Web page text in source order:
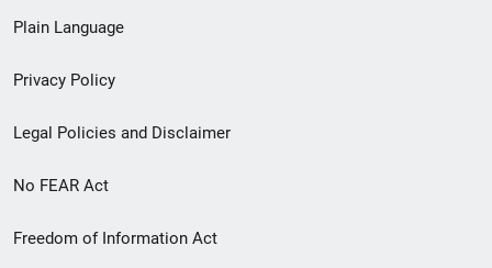
menu
Plain Language
Privacy Policy
Legal Policies and Disclaimer
No FEAR Act
Freedom of Information Act